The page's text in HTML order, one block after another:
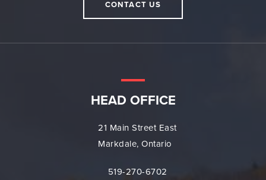
CONTACT US
HEAD OFFICE
21 Main Street East
Markdale, Ontario
519-270-6702